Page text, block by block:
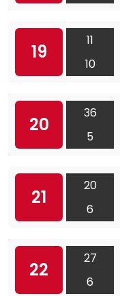
19
11
10
20
36
5
21
20
6
22
27
6